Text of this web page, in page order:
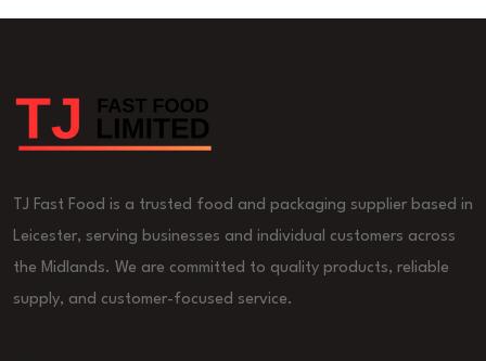
TJ Fast Food is a trusted food and packaging supplier based in
Leicester, serving businesses and individual customers across
the Midlands. We are committed to quality products, reliable
supply, and customer-focused service.